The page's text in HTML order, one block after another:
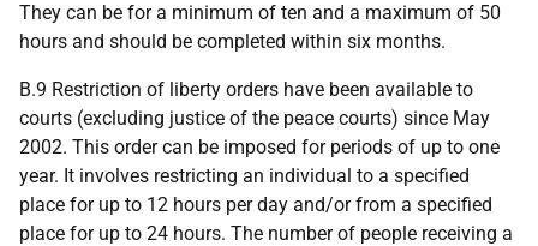
They can be for a minimum of ten and a maximum of 50
hours and should be completed within six months.
B.9 Restriction of liberty orders have been available to
courts (excluding justice of the peace courts) since May
2002. This order can be imposed for periods of up to one
year. It involves restricting an individual to a specified
place for up to 12 hours per day and/or from a specified
place for up to 24 hours. The number of people receiving a